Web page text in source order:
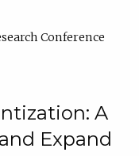
Conference
A
Expand